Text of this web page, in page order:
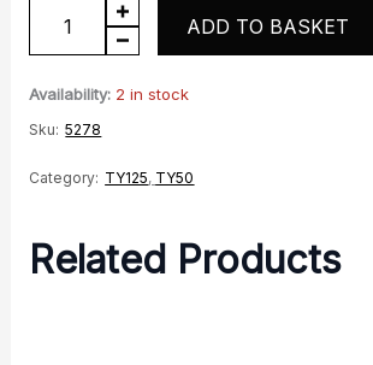
Lower
Panel
Righthand
quantity
ADD TO BASKET
Availability: 2 in stock
Sku: 5278
Category: TY125, TY50
Related Products